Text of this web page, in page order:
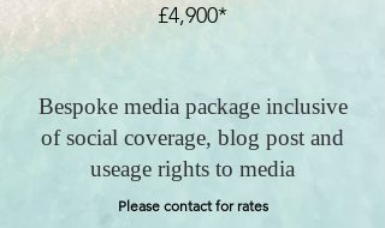
£4,900*
Bespoke media package inclusive
of social coverage, blog post and
useage rights to media
Please contact for rates